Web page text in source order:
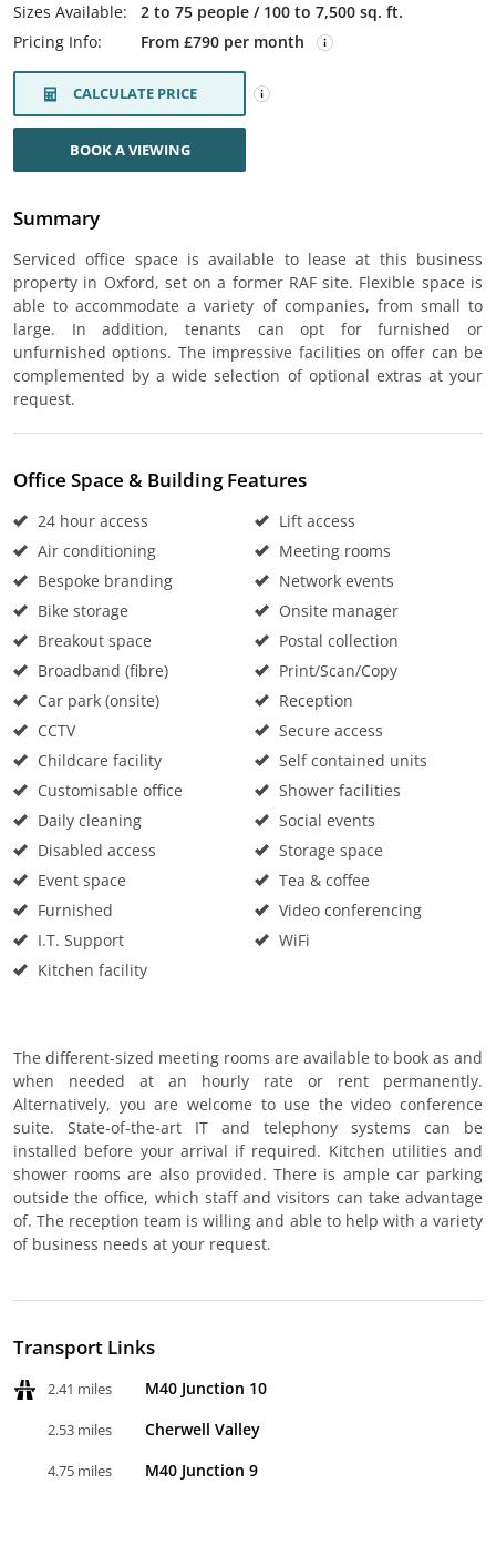
Sizes Available:
2 to 75 people / 100 to 7,500 sq. ft.
Pricing Info:
From £790 per month
CALCULATE PRICE
BOOK A VIEWING
Summary
Serviced office space is available to lease at this business
property in Oxford, set on a former RAF site. Flexible space is
able to accommodate a variety of companies, from small to
large. In addition, tenants can opt for furnished or
unfurnished options. The impressive facilities on offer can be
complemented by a wide selection of optional extras at your
request.
Office Space & Building Features
24 hour access
Air conditioning
Bespoke branding
Bike storage
Breakout space
Broadband (fibre)
Car park (onsite)
CCTV
Childcare facility
Customisable office
Daily cleaning
Disabled access
Event space
Furnished
I.T. Support
Kitchen facility
Lift access
Meeting rooms
Network events
Onsite manager
Postal collection
Print/Scan/Copy
Reception
Secure access
Self contained units
Shower facilities
Social events
Storage space
Tea & coffee
Video conferencing
WiFi
The different-sized meeting rooms are available to book as and
when needed at an hourly rate or rent permanently.
Alternatively, you are welcome to use the video conference
suite. State-of-the-art IT and telephony systems can be
installed before your arrival if required. Kitchen utilities and
shower rooms are also provided. There is ample car parking
outside the office, which staff and visitors can take advantage
of. The reception team is willing and able to help with a variety
of business needs at your request.
Transport Links
2.41 miles M40 Junction 10
2.53 miles Cherwell Valley
4.75 miles M40 Junction 9